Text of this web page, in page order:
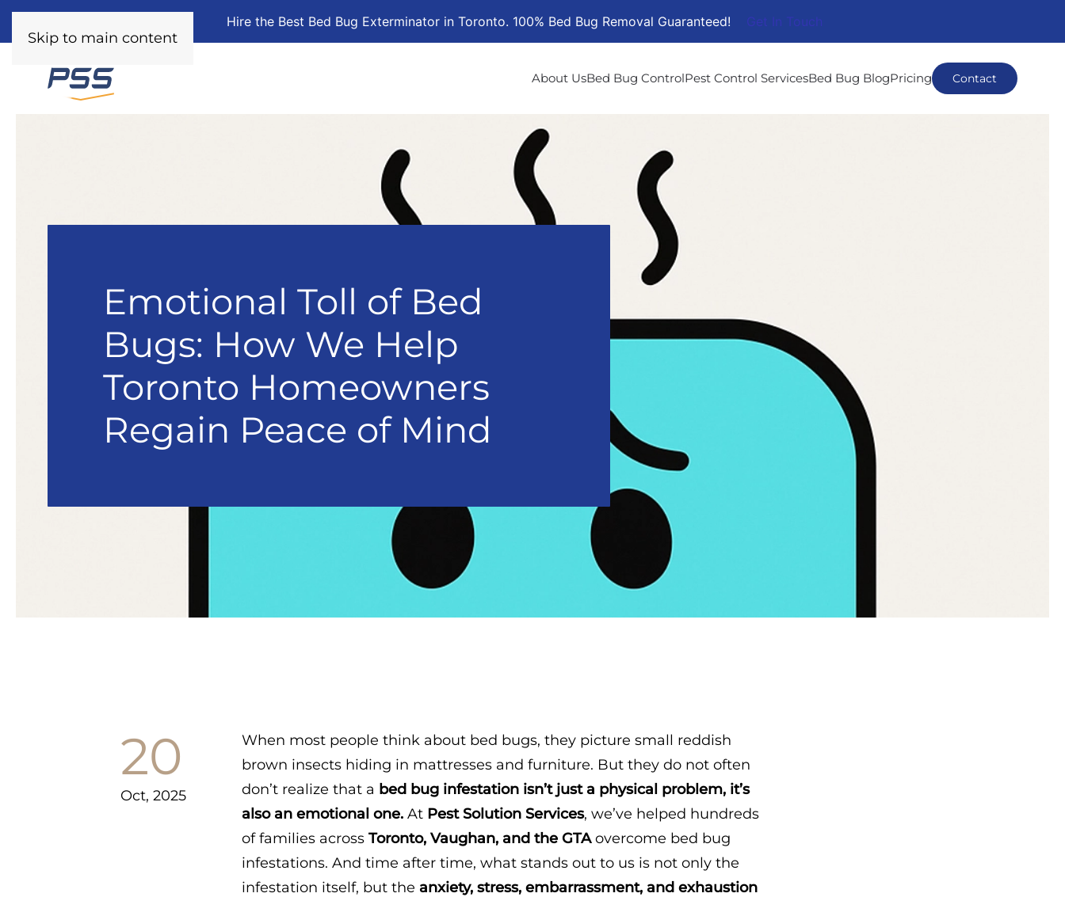
Hire the Best Bed Bug Exterminator in Toronto. 100% Bed Bug Removal Guaranteed! Get In Touch
Skip to main content
About UsBed Bug ControlPest Control ServicesBed Bug BlogPricing Contact
Emotional Toll of Bed
Bugs: How We Help
Toronto Homeowners
Regain Peace of Mind
20
Oct, 2025
When most people think about bed bugs, they picture small reddish
brown insects hiding in mattresses and furniture. But they do not often
don’t realize that a bed bug infestation isn’t just a physical problem, it’s
also an emotional one. At Pest Solution Services, we’ve helped hundreds
of families acrossToronto, Vaughan, and the GTAovercome bed bug
infestations. And time after time, what stands out to us is not only the
infestation itself, but the anxiety, stress, embarrassment, and exhaustion